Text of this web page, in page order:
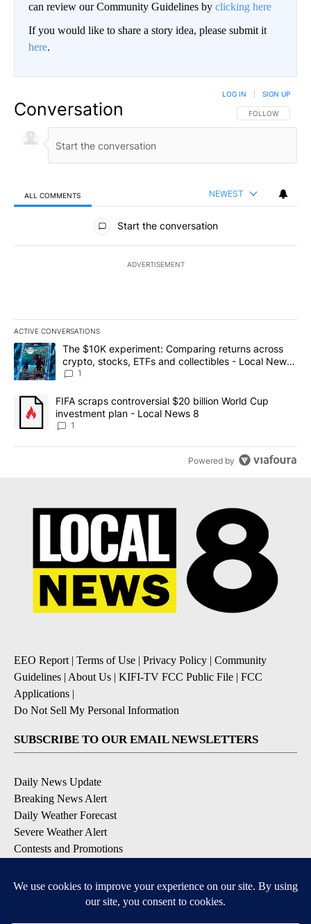
can review our Community Guidelines by clicking here
If you would like to share a story idea, please submit it
here.
Conversation FOLLOW THIS
FOLLOW
LOG IN SIGN UP
ALL COMMENTS NEWEST
All Comments
Start the conversation
ADVERTISEMENT
ACTIVE CONVERSATIONS
The following is a list of the most commented articles in the last
A trending article titled "The $10K experiment: Comparing
The $10K experiment: Comparing returns across
crypto, stocks, ETFs and collectibles - Local News
8
1
A trending article titled "FIFA scraps controversial $20 billion
FIFA scraps controversial $20 billion World Cup
investment plan - Local News 8
1
Powered by
EEO Report | Terms of Use | Privacy Policy | Community
Guidelines | About Us | KIFI-TV FCC Public File | FCC
Applications |
Do Not Sell My Personal Information
SUBSCRIBE TO OUR EMAIL NEWSLETTERS
Daily News Update
Breaking News Alert
Daily Weather Forecast
Severe Weather Alert
Contests and Promotions